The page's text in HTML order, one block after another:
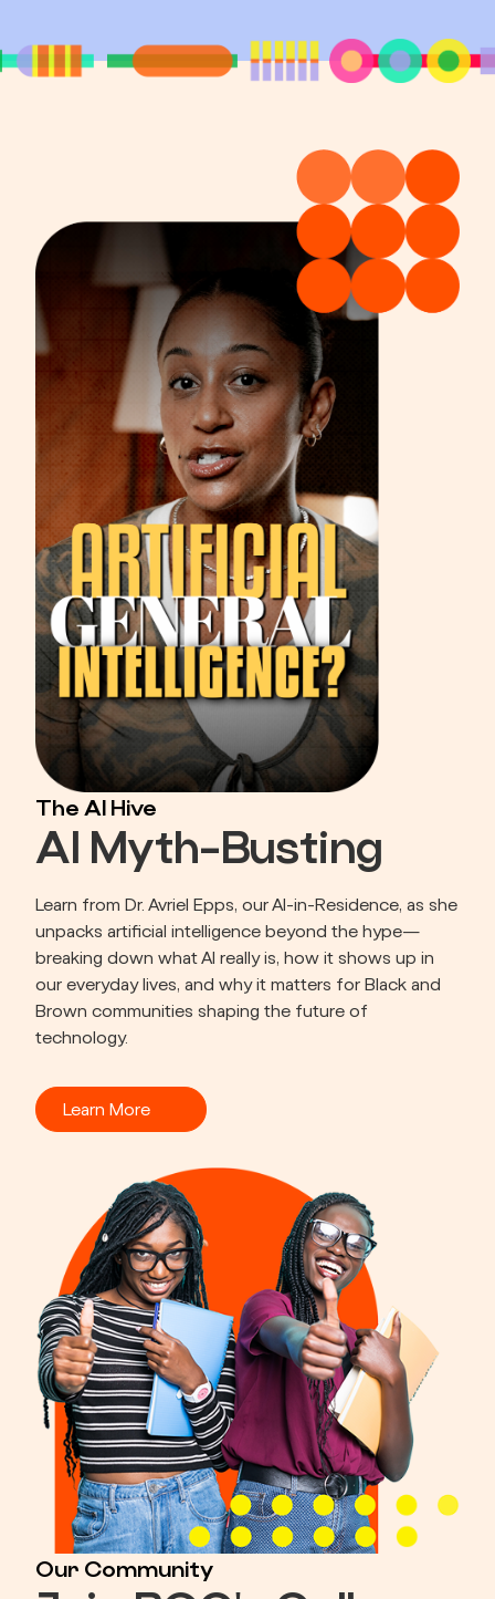
The AI Hive
AI Myth-Busting
Learn from Dr. Avriel Epps, our AI-in-Residence, as she
unpacks artificial intelligence beyond the hype—
breaking down what AI really is, how it shows up in
our everyday lives, and why it matters for Black and
Brown communities shaping the future of
technology.
Learn More
Our Community